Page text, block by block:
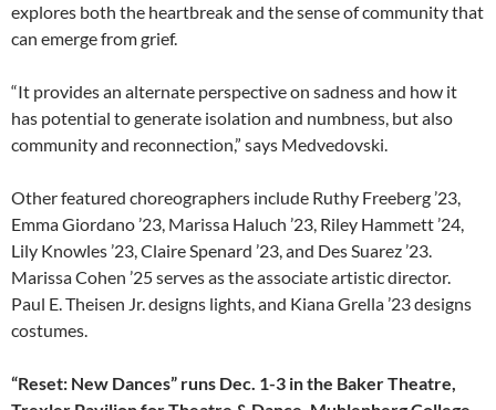
explores both the heartbreak and the sense of community that
can emerge from grief.
“It provides an alternate perspective on sadness and how it
has potential to generate isolation and numbness, but also
community and reconnection,” says Medvedovski.
Other featured choreographers include Ruthy Freeberg ’23,
Emma Giordano ’23, Marissa Haluch ’23, Riley Hammett ’24,
Lily Knowles ’23, Claire Spenard ’23, and Des Suarez ’23.
Marissa Cohen ’25 serves as the associate artistic director.
Paul E. Theisen Jr. designs lights, and Kiana Grella ’23 designs
costumes.
“Reset: New Dances” runs Dec. 1-3 in the Baker Theatre,